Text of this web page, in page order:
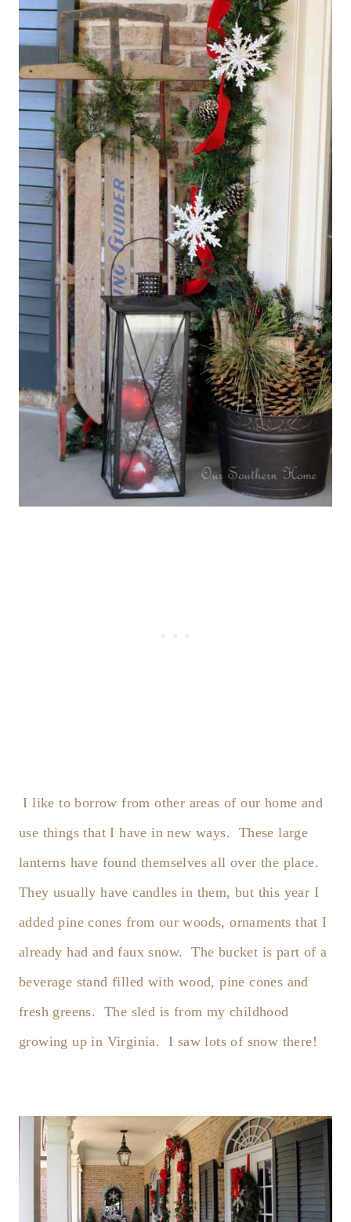
I like to borrow from other areas of our home and
use things that I have in new ways. These large
lanterns have found themselves all over the place.
They usually have candles in them, but this year I
added pine cones from our woods, ornaments that I
already had and faux snow. The bucket is part of a
beverage stand filled with wood, pine cones and
fresh greens. The sled is from my childhood
growing up in Virginia. I saw lots of snow there!